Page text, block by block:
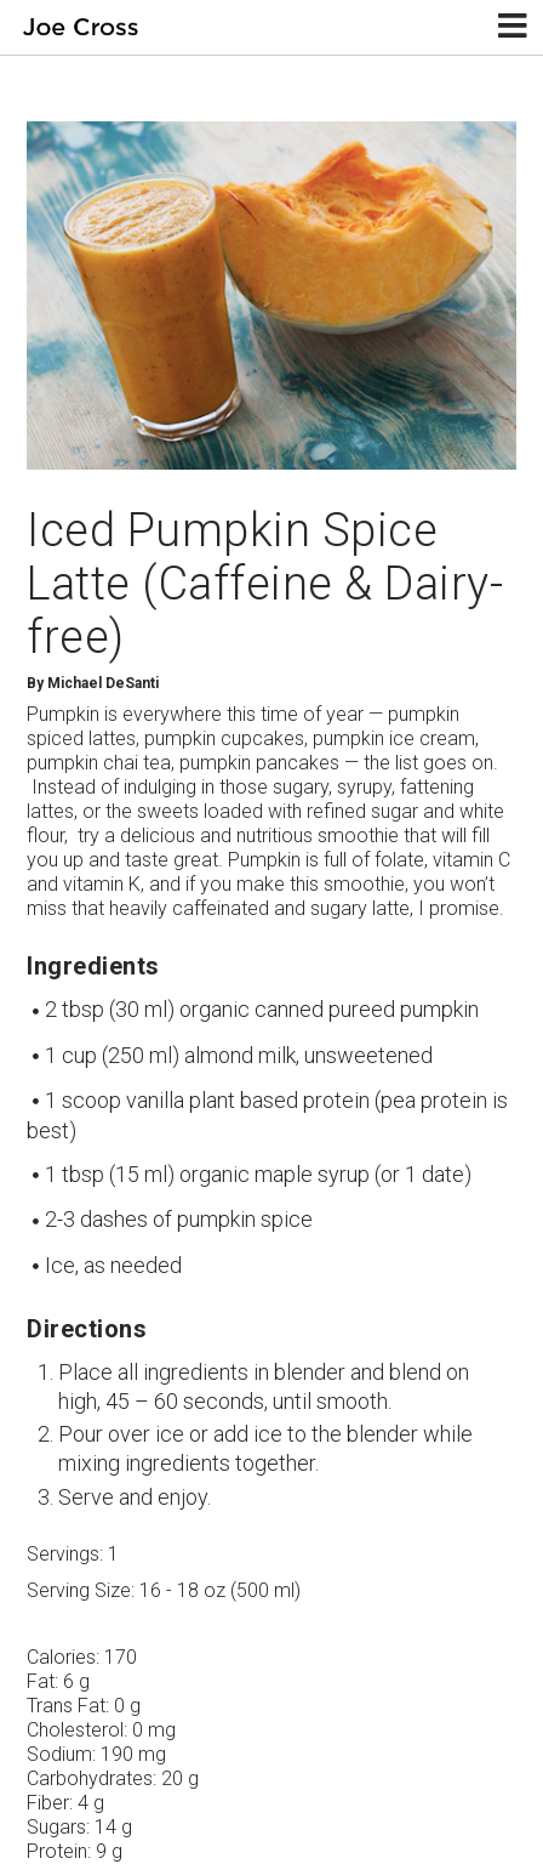
Iced Pumpkin Spice
Latte (Caffeine & Dairy-
free)
By Michael DeSanti
Pumpkin is everywhere this time of year — pumpkin
spiced lattes, pumpkin cupcakes, pumpkin ice cream,
pumpkin chai tea, pumpkin pancakes — the list goes on.
Instead of indulging in those sugary, syrupy, fattening
lattes, or the sweets loaded with refined sugar and white
flour, try a delicious and nutritious smoothie that will fill
you up and taste great. Pumpkin is full of folate, vitamin C
and vitamin K, and if you make this smoothie, you won’t
miss that heavily caffeinated and sugary latte, I promise.
Ingredients
2 tbsp (30 ml) organic canned pureed pumpkin
1 cup (250 ml) almond milk, unsweetened
1 scoop vanilla plant based protein (pea protein is
best)
1 tbsp (15 ml) organic maple syrup (or 1 date)
2-3 dashes of pumpkin spice
Ice, as needed
Directions
Place all ingredients in blender and blend on
high, 45 – 60 seconds, until smooth.
Pour over ice or add ice to the blender while
mixing ingredients together.
Serve and enjoy.
Servings: 1
Serving Size: 16 - 18 oz (500 ml)
Calories: 170
Fat: 6 g
Trans Fat: 0 g
Cholesterol: 0 mg
Sodium: 190 mg
Carbohydrates: 20 g
Fiber: 4 g
Sugars: 14 g
Protein: 9 g